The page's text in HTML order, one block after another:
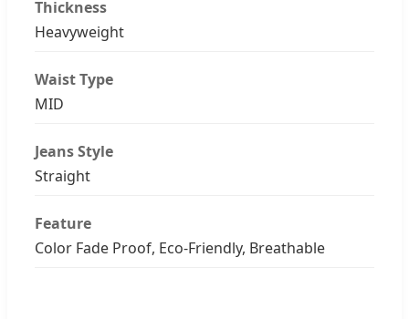
Thickness
Heavyweight
Waist Type
MID
Jeans Style
Straight
Feature
Color Fade Proof, Eco-Friendly, Breathable